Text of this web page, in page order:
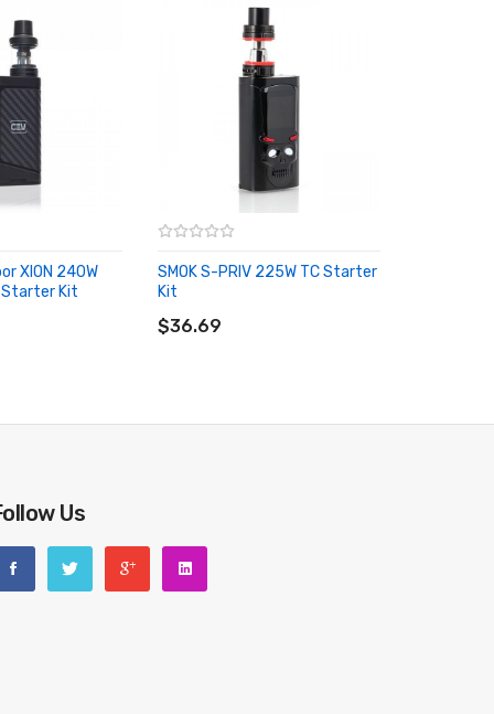
XION 240W
Starter Kit
SMOK S-PRIV 225W TC Starter
Kit
$36.69
Us